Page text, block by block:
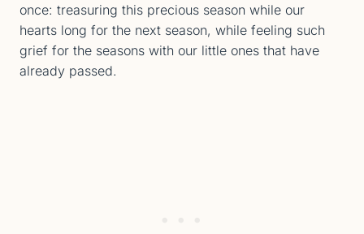
once: treasuring this precious season while our
hearts long for the next season, while feeling such
grief for the seasons with our little ones that have
already passed.